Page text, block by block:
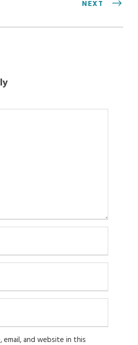
NEXT
email, and website in this